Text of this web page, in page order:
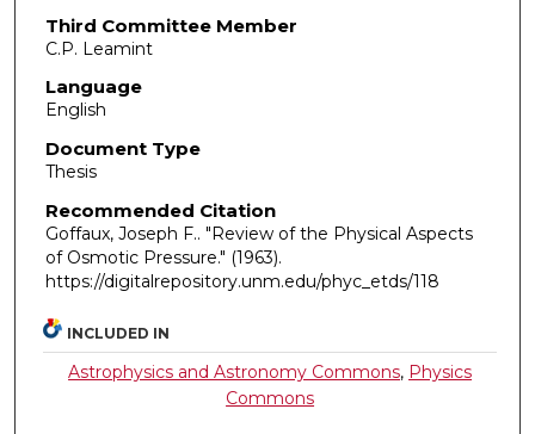
Third Committee Member
C.P. Leamint
Language
English
Document Type
Thesis
Recommended Citation
Goffaux, Joseph F.. "Review of the Physical Aspects
of Osmotic Pressure." (1963).
https://digitalrepository.unm.edu/phyc_etds/118
INCLUDED IN
Astrophysics and Astronomy Commons, Physics
Commons